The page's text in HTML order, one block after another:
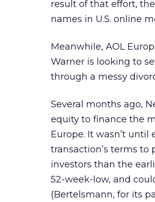
result of that effort,
names in U.S. online
Meanwhile, AOL
Warner is looking to
through a messy
Several months ago,
equity to finance the
Europe. It wasn’t
transaction’s terms
investors than the
52-week-low, and
(Bertelsmann, for its